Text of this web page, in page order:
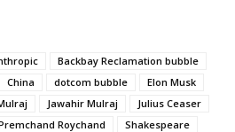
Backbay Reclamation bubble
China dotcom bubble
Elon Musk
Jawahir Mulraj
Julius Ceaser
Roychand
Shakespeare